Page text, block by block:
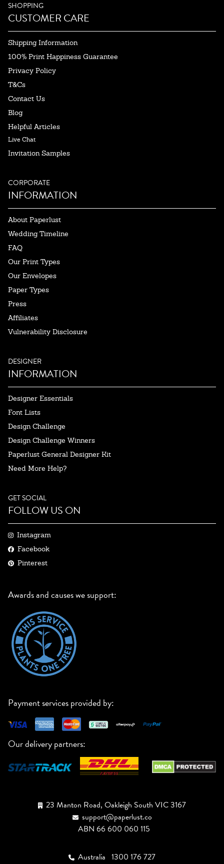
SHOPPING
CUSTOMER CARE
Shipping Information
100% Print Happiness Guarantee
Privacy Policy
T&Cs
Contact Us
Blog
Helpful Articles
Live Chat
Invitation Samples
CORPORATE
INFORMATION
About Paperlust
Wedding Timeline
FAQ
Our Print Types
Our Envelopes
Paper Types
Press
Affiliates
Vulnerability Disclosure
DESIGNER
INFORMATION
Designer Essentials
Font Lists
Design Challenge
Design Challenge Winners
Paperlust General Designer Kit
Need More Help?
GET SOCIAL
FOLLOW US ON
Instagram
Facebook
Pinterest
Awards and causes we support:
Payment services provided by:
Our delivery partners:
23 Manton Road, Oakleigh South VIC 3167
support@paperlust.co
ABN 66 600 060 115
Australia 1300 176 727